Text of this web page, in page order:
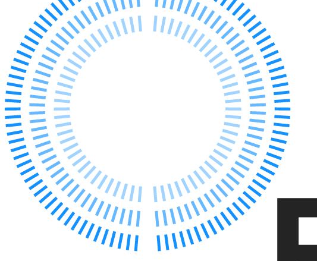
About us
B Corp
Credentials
Our History
Our Values
Join us
Join us
Early Careers
Corporate
Corporate
Company Secretarial
Corporate Governance
Equity Capital Markets
Joint Venture and Shareholder Agreements
Mergers & Acquisitions